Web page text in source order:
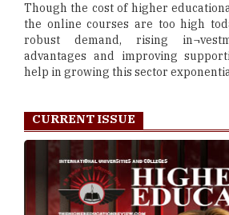
Though the cost of higher
the online courses are too high
robust demand, rising
advantages and improving
help in growing this sector
CURRENT ISSUE